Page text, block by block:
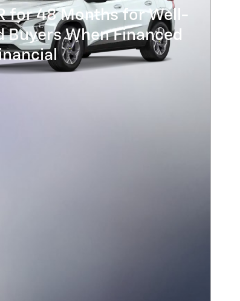
for 48 Months for Well-
Buyers When Financed